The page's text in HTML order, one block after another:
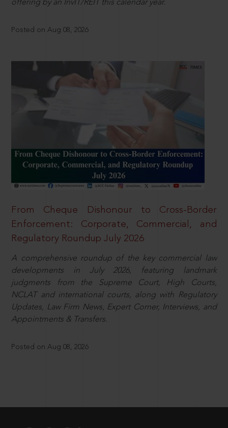
offering by an InvIT/REIT this calendar year.
Posted on Aug 08, 2026
From Cheque Dishonour to Cross-Border
Enforcement: Corporate, Commercial, and
Regulatory Roundup July 2026
A comprehensive roundup of the key commercial law
developments in July 2026, featuring landmark
judgments from the Supreme Court, High Courts,
NCLAT and international courts, along with Regulatory
Updates, Law Firm News, Expert Corner, Interviews, and
Appointments & Transfers.
Posted on Aug 08, 2026